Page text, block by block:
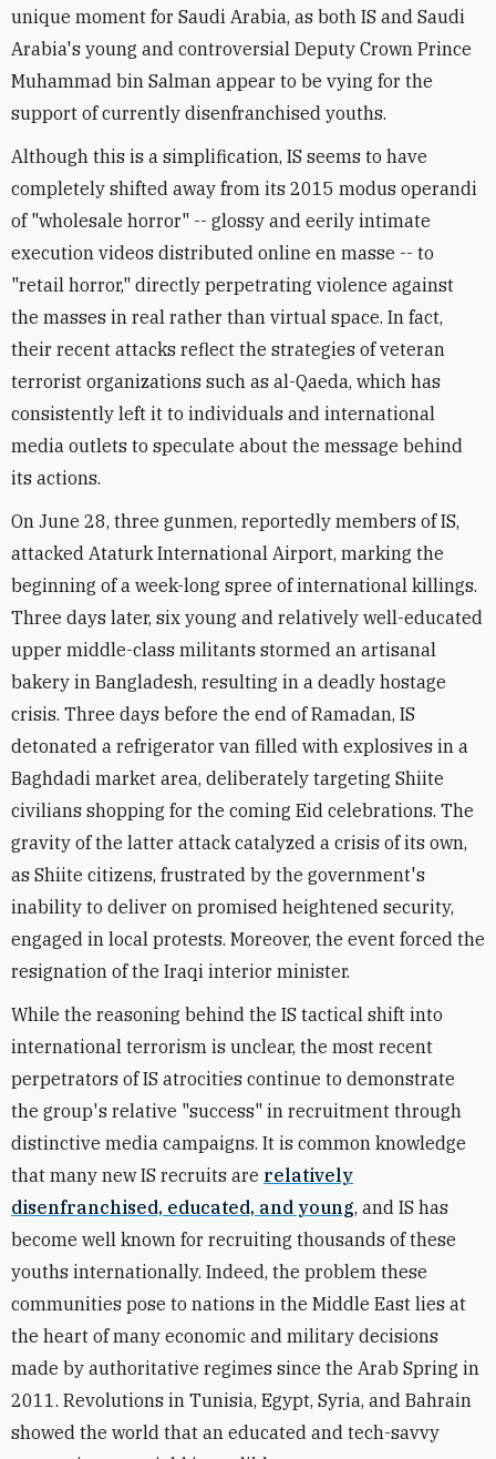
unique moment for Saudi Arabia, as both IS and Saudi
Arabia's young and controversial Deputy Crown Prince
Muhammad bin Salman appear to be vying for the
support of currently disenfranchised youths.
Although this is a simplification, IS seems to have
completely shifted away from its 2015 modus operandi
of "wholesale horror" -- glossy and eerily intimate
execution videos distributed online en masse -- to
"retail horror," directly perpetrating violence against
the masses in real rather than virtual space. In fact,
their recent attacks reflect the strategies of veteran
terrorist organizations such as al-Qaeda, which has
consistently left it to individuals and international
media outlets to speculate about the message behind
its actions.
On June 28, three gunmen, reportedly members of IS,
attacked Ataturk International Airport, marking the
beginning of a week-long spree of international killings.
Three days later, six young and relatively well-educated
upper middle-class militants stormed an artisanal
bakery in Bangladesh, resulting in a deadly hostage
crisis. Three days before the end of Ramadan, IS
detonated a refrigerator van filled with explosives in a
Baghdadi market area, deliberately targeting Shiite
civilians shopping for the coming Eid celebrations. The
gravity of the latter attack catalyzed a crisis of its own,
as Shiite citizens, frustrated by the government's
inability to deliver on promised heightened security,
engaged in local protests. Moreover, the event forced the
resignation of the Iraqi interior minister.
While the reasoning behind the IS tactical shift into
international terrorism is unclear, the most recent
perpetrators of IS atrocities continue to demonstrate
the group's relative "success" in recruitment through
distinctive media campaigns. It is common knowledge
that many new IS recruits are relatively
disenfranchised, educated, and young, and IS has
become well known for recruiting thousands of these
youths internationally. Indeed, the problem these
communities pose to nations in the Middle East lies at
the heart of many economic and military decisions
made by authoritative regimes since the Arab Spring in
2011. Revolutions in Tunisia, Egypt, Syria, and Bahrain
showed the world that an educated and tech-savvy